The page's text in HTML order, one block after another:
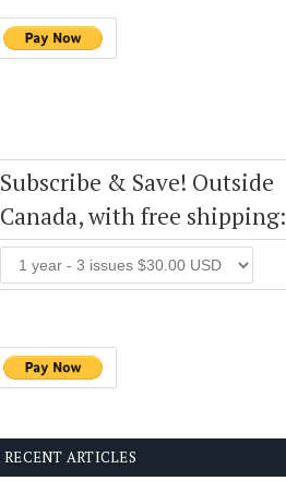
Subscribe & Save! Outside
Canada, with free shipping:
RECENT ARTICLES